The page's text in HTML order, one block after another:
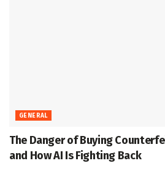
GENERAL
The Danger of Buying
and How AI Is Fighting Back